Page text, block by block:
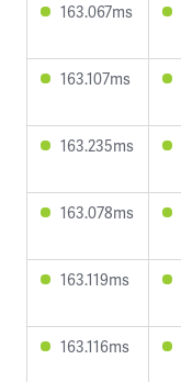
163.067ms
163.107ms
163.235ms
163.078ms
163.119ms
163.116ms